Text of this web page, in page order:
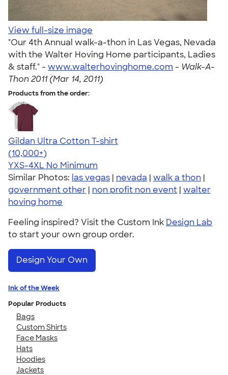
View full-size image
"Our 4th Annual walk-a-thon in Las Vegas, Nevada
with the Walter Hoving Home participants, Ladies
& staff." - www.walterhovinghome.com - Walk-A-
Thon 2011 (Mar 14, 2011)
Products from the order:
Gildan Ultra Cotton T-shirt
4.64
304318
(10,000+)
YXS-4XL No Minimum
Similar Photos: las vegas | nevada | walk a thon |
government other | non profit non event | walter
hoving home
Feeling inspired? Visit the Custom Ink Design Lab
to start your own group order.
Design Your Own
Ink of the Week
Popular Products
Bags
Custom Shirts
Face Masks
Hats
Hoodies
Jackets